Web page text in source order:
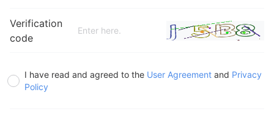
Verification
code
I have read and agreed to the User Agreement and Privacy
Policy